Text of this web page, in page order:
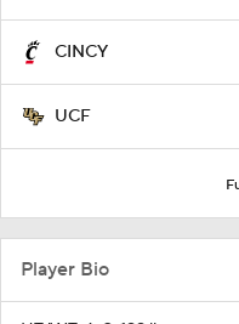
CINCY
UCF
Player Bio